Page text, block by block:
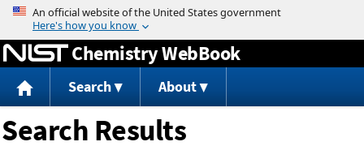
Jump to content
Chemistry WebBook
Search About
Search Results